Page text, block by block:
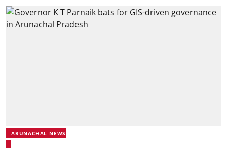
ARUNACHAL NEWS